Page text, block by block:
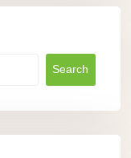
Search